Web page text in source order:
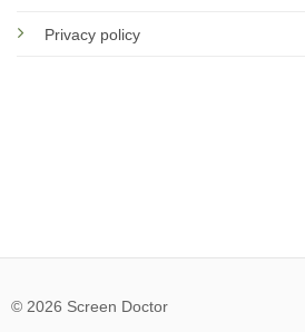
Privacy policy
© 2026 Screen Doctor